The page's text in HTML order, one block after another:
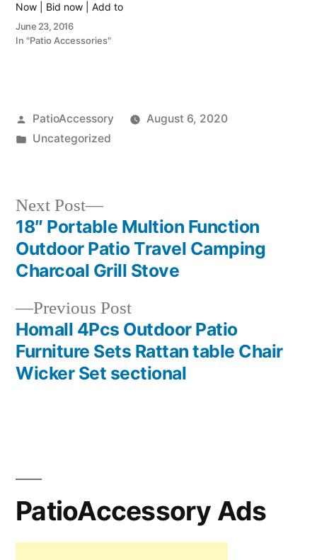
Now | Bid now | Add to
watch list
June 23, 2016
In "Patio Accessories"
Posted
by
PatioAccessory
August 6, 2020
Posted
Uncategorized
Post
navigation
Previous PostPrevious
post:
Homall 4Pcs Outdoor Patio
Furniture Sets Rattan table Chair
Wicker Set sectional
Next Post
Next
post:
18″ Portable Multion Function
Outdoor Patio Travel Camping
Charcoal Grill Stove
PatioAccessory Ads